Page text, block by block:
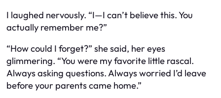
I laughed nervously. “I—I can’t believe this. You
actually remember me?”
“How could I forget?” she said, her eyes
glimmering. “You were my favorite little rascal.
Always asking questions. Always worried I’d leave
before your parents came home.”